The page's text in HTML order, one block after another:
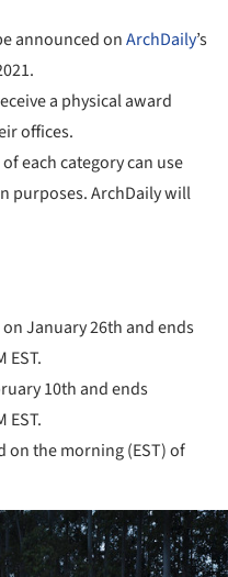
announced onArchDaily’s
a physical award
offices.
each category can use
purposes. ArchDaily will
January 26th and ends
EST.
10th and ends
EST.
the morning (EST) of